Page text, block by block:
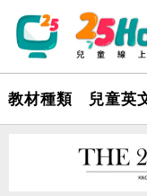
教材種類 兒童英